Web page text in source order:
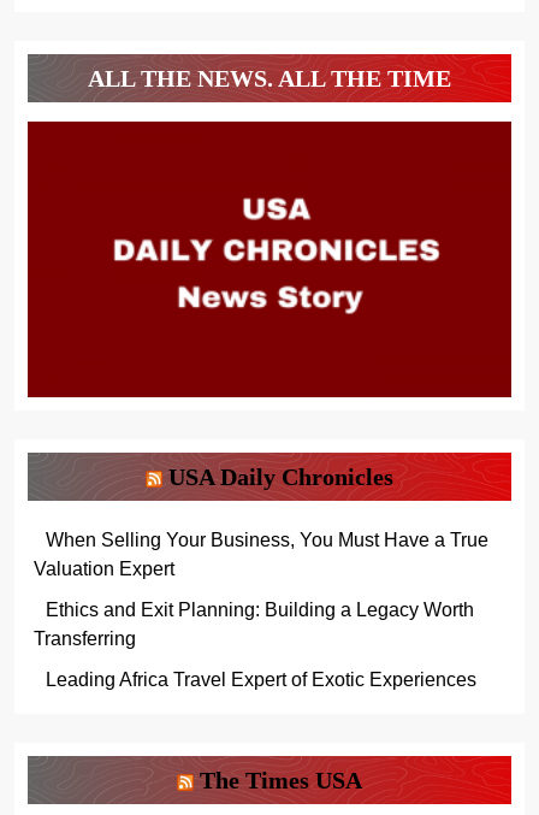
ALL THE NEWS. ALL THE TIME
USA Daily Chronicles
When Selling Your Business, You Must Have a True
Valuation Expert
Ethics and Exit Planning: Building a Legacy Worth
Transferring
Leading Africa Travel Expert of Exotic Experiences
The Times USA